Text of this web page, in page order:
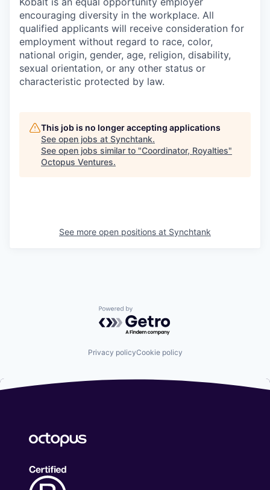
encouraging diversity in the workplace. All
qualified applicants will receive consideration for
employment without regard to race, color,
national origin, gender, age, religion, disability,
sexual orientation, or any other status or
characteristic protected by law.
This job is no longer accepting applications
See open jobs at Synchtank.
See open jobs similar to "Coordinator, Royalties"
Octopus Ventures.
See more open positions at Synchtank
Powered by Getro.com
Privacy policyCookie policy